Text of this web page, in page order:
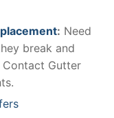
: Need
break and
Contact Gutter